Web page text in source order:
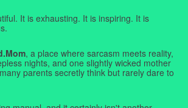
It is exhausting. It is inspiring. It is
, a place where sarcasm meets reality,
nights, and one slightly wicked mother
parents secretly think but rarely dare to